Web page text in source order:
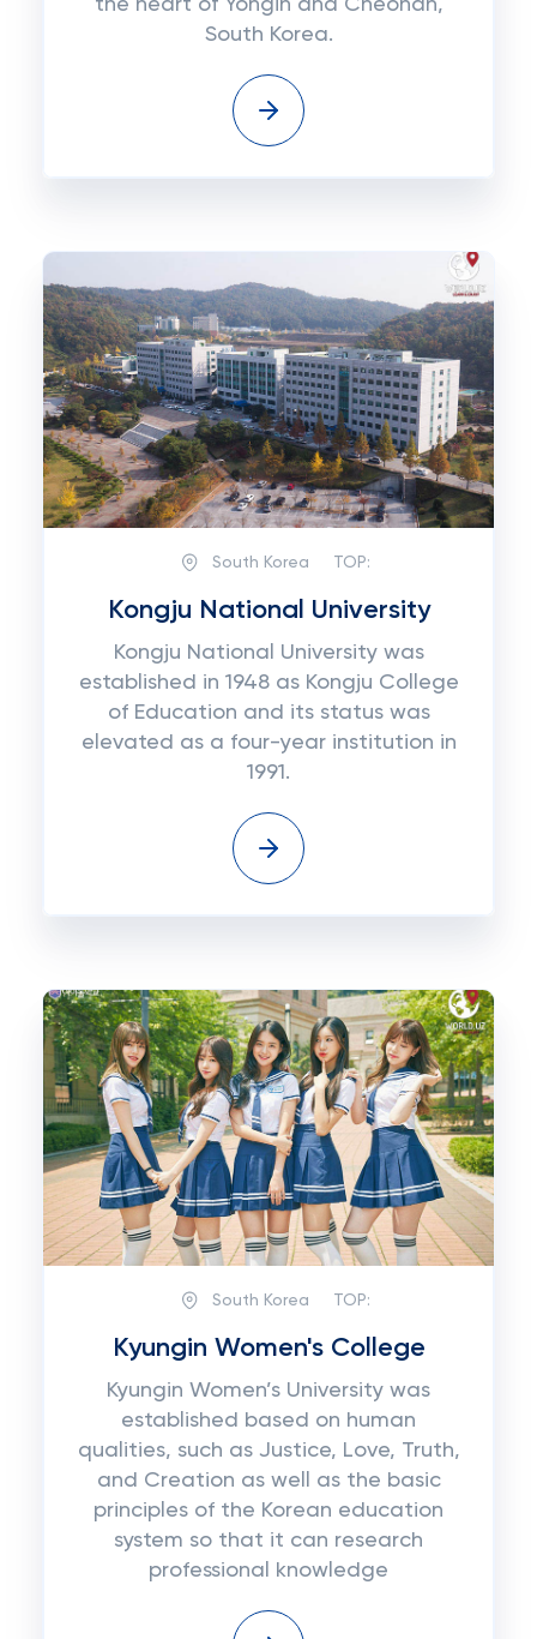
the heart of Yongin and Cheonan,
South Korea.
South Korea TOP:
Kongju National University
Kongju National University was
established in 1948 as Kongju College
of Education and its status was
elevated as a four-year institution in
1991.
South Korea TOP:
Kyungin Women's College
Kyungin Women’s University was
established based on human
qualities, such as Justice, Love, Truth,
and Creation as well as the basic
principles of the Korean education
system so that it can research
professional knowledge